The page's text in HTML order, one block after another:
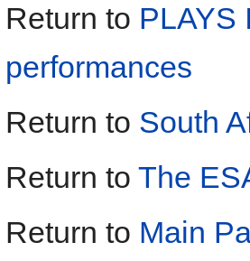
Return to PLAYS
performances
Return to South
Return to The
Return to Main